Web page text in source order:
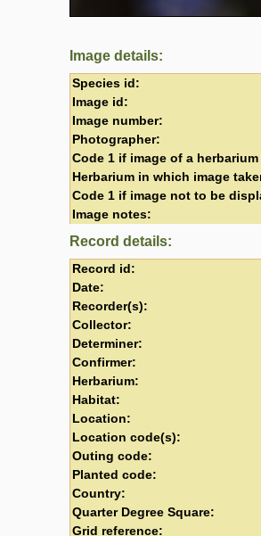
Image details:
Species id:
Image id:
Image number:
Photographer:
Code 1 if image of a
Herbarium in which image
Code 1 if image not to be
Image notes:
Record details:
Record id:
Date:
Recorder(s):
Collector:
Determiner:
Confirmer:
Herbarium:
Habitat:
Location:
Location code(s):
Outing code:
Planted code:
Country:
Quarter Degree Square:
Grid reference: